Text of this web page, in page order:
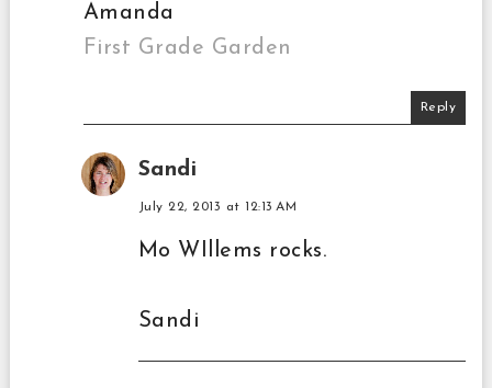
Amanda
First Grade Garden
Reply
Sandi
July 22, 2013 at 12:13 AM
Mo WIllems rocks.
Sandi